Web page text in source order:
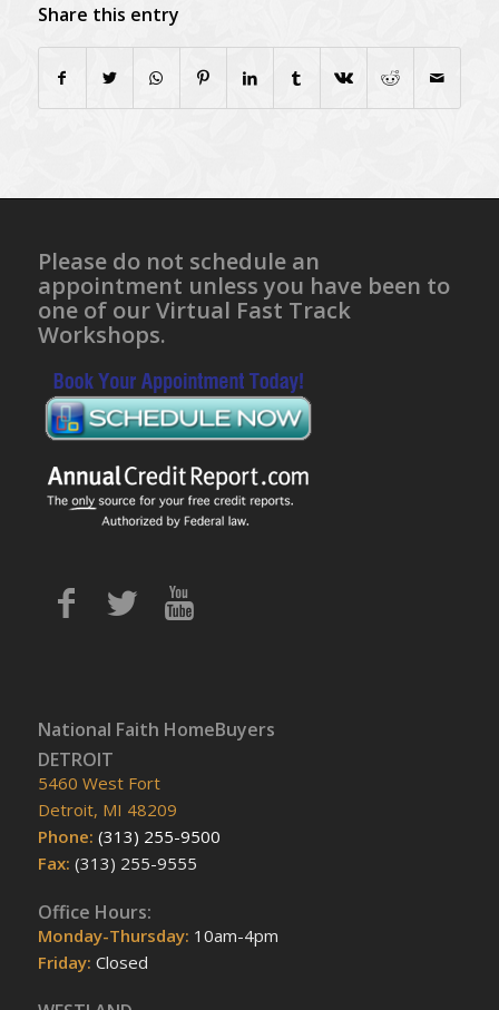
Share this entry
Please do not schedule an
appointment unless you have been to
one of our Virtual Fast Track
Workshops.
National Faith HomeBuyers
DETROIT
5460 West Fort
Detroit, MI 48209
Phone: (313) 255-9500
Fax: (313) 255-9555
Office Hours:
Monday-Thursday: 10am-4pm
Friday: Closed